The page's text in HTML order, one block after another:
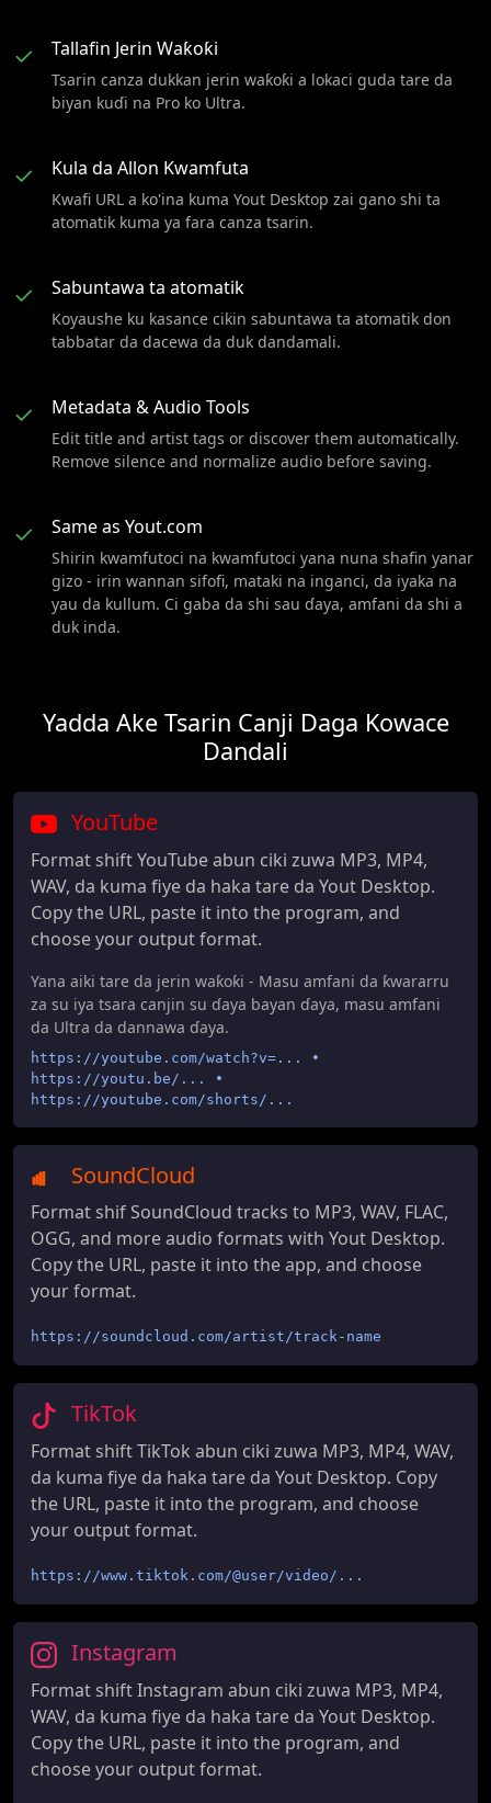
✓ Tallafin Jerin Waƙoƙi
Tsarin canza dukkan jerin waƙoƙi a lokaci guda tare da
biyan kuɗi na Pro ko Ultra.
✓ Kula da Allon Kwamfuta
Kwafi URL a ko'ina kuma Yout Desktop zai gano shi ta
atomatik kuma ya fara canza tsarin.
✓ Sabuntawa ta atomatik
Koyaushe ku kasance cikin sabuntawa ta atomatik don
tabbatar da dacewa da duk dandamali.
✓ Metadata & Audio Tools
Edit title and artist tags or discover them automatically.
Remove silence and normalize audio before saving.
✓ Same as Yout.com
Shirin kwamfutoci na kwamfutoci yana nuna shafin yanar
gizo - irin wannan sifofi, mataki na inganci, da iyaka na
yau da kullum. Ci gaba da shi sau ɗaya, amfani da shi a
duk inda.
Yadda Ake Tsarin Canji Daga Kowace
Dandali
YouTube
Format shift YouTube abun ciki zuwa MP3, MP4,
WAV, da kuma fiye da haka tare da Yout Desktop.
Copy the URL, paste it into the program, and
choose your output format.
Yana aiki tare da jerin waƙoƙi - Masu amfani da ƙwararru
za su iya tsara canjin su ɗaya bayan ɗaya, masu amfani
da Ultra da dannawa ɗaya.
https://youtube.com/watch?v=... •
https://youtu.be/... •
https://youtube.com/shorts/...
SoundCloud
Format shif SoundCloud tracks to MP3, WAV, FLAC,
OGG, and more audio formats with Yout Desktop.
Copy the URL, paste it into the app, and choose
your format.
https://soundcloud.com/artist/track-name
TikTok
Format shift TikTok abun ciki zuwa MP3, MP4, WAV,
da kuma fiye da haka tare da Yout Desktop. Copy
the URL, paste it into the program, and choose
your output format.
https://www.tiktok.com/@user/video/...
Instagram
Format shift Instagram abun ciki zuwa MP3, MP4,
WAV, da kuma fiye da haka tare da Yout Desktop.
Copy the URL, paste it into the program, and
choose your output format.